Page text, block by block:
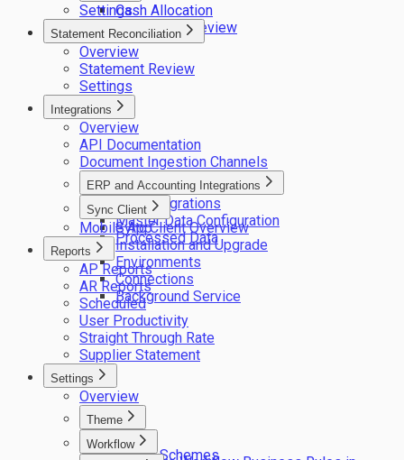
Cash Allocation
Remittance Review
Settings
Statement Reconciliation
Overview
Statement Review
Settings
Integrations
Overview
API Documentation
Document Ingestion Channels
ERP and Accounting Integrations
ERP integrations
Master Data Configuration
Processed Data
Sync Client
Sync Client Overview
Installation and Upgrade
Environments
Connections
Background Service
Mobile App
Reports
AP Reports
AR Reports
Scheduled
User Productivity
Straight Through Rate
Supplier Statement
Settings
Overview
Theme
Logos
Colour Schemes
Workflow